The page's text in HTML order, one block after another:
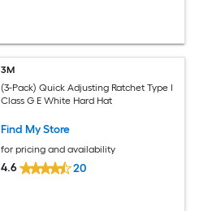
3M
(3-Pack) Quick Adjusting Ratchet Type I
Class G E White Hard Hat
Find My Store
for pricing and availability
4.6 20